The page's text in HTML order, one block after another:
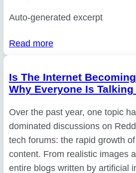
Auto-generated excerpt
Read more
Is The Internet
Why Everyone Is
Over the past year, one topic
dominated discussions on
tech forums: the rapid growth
content. From realistic images
entire blogs written by artificial